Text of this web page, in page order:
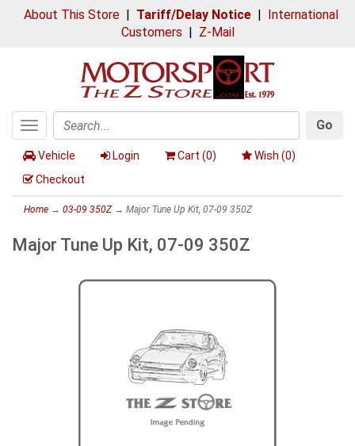
About This Store| Tariff/Delay Notice| International
Customers | Z-Mail
Toggle
navigation
Search
Go
Vehicle Login Cart (0) Wish (0)
Checkout
Home → 03-09 350Z→ Major Tune Up Kit, 07-09 350Z
Major Tune Up Kit, 07-09 350Z